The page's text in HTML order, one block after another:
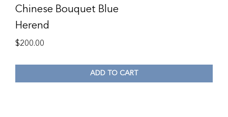
Chinese Bouquet Blue
Herend
$200.00
ADD TO CART